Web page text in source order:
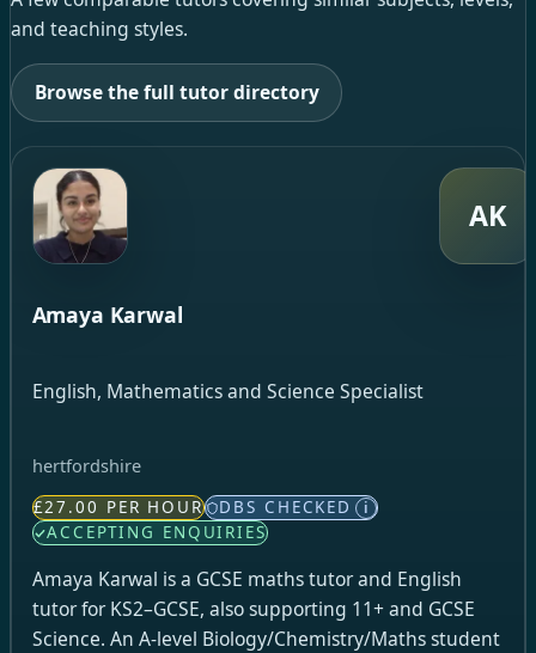
and teaching styles.
Browse the full tutor directory
AK
Amaya Karwal
English, Mathematics and Science Specialist
hertfordshire
£27.00 PER HOUR DBS CHECKED i
ACCEPTING ENQUIRIES
Amaya Karwal is a GCSE maths tutor and English
tutor for KS2–GCSE, also supporting 11+ and GCSE
Science. An A-level Biology/Chemistry/Maths student